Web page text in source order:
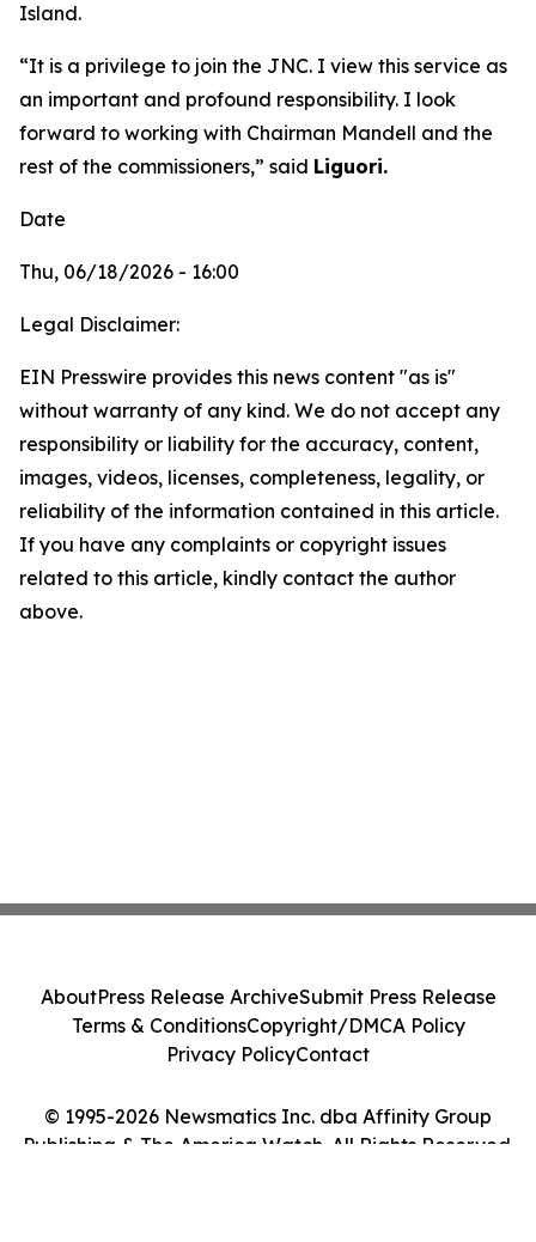
Island.
“It is a privilege to join the JNC. I view this service as
an important and profound responsibility. I look
forward to working with Chairman Mandell and the
rest of the commissioners,” said Liguori.
Date
Thu, 06/18/2026 - 16:00
Legal Disclaimer:
EIN Presswire provides this news content "as is"
without warranty of any kind. We do not accept any
responsibility or liability for the accuracy, content,
images, videos, licenses, completeness, legality, or
reliability of the information contained in this article.
If you have any complaints or copyright issues
related to this article, kindly contact the author
above.
© 1995-2026 Newsmatics Inc. dba Affinity Group
Publishing & The America Watch. All Rights Reserved.
AboutPress Release ArchiveSubmit Press Release
Terms & ConditionsCopyright/DMCA Policy
Privacy PolicyContact